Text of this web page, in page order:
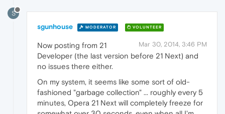
S
sgunhouse MODERATOR VOLUNTEER
Mar 30, 2014, 3:46 PM
Now posting from 21
Developer (the last version before 21 Next) and
no issues there either.
On my system, it seems like some sort of old-
fashioned "garbage collection" ... roughly every 5
minutes, Opera 21 Next will completely freeze for